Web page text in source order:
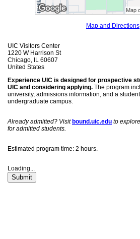
Map and Directions
UIC Visitors Center
1220 W Harrison St
Chicago, IL 60607
United States
Experience UIC is designed for prospective
UIC and considering applying. The program
university, admissions information, and a
undergraduate campus.
Already admitted? Visit bound.uic.edu to
for admitted students.
Estimated program time: 2 hours.
Loading...
Submit